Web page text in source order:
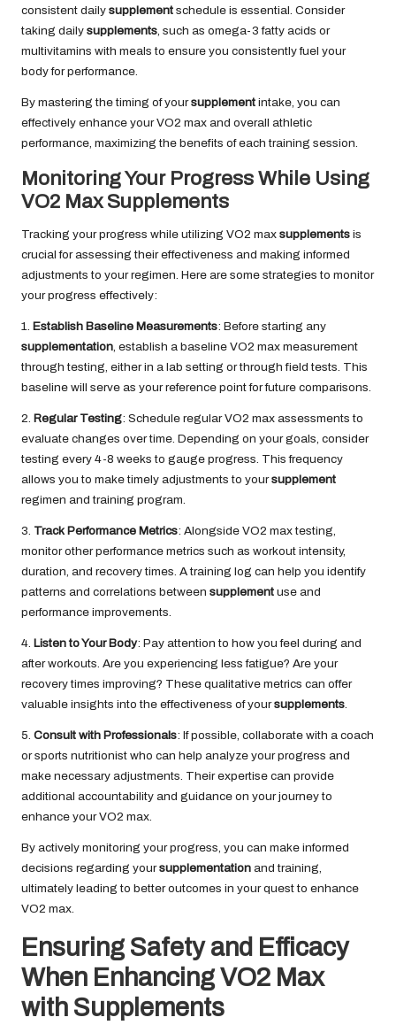
consistent daily supplement schedule is essential. Consider
taking daily supplements, such as omega-3 fatty acids or
multivitamins with meals to ensure you consistently fuel your
body for performance.
By mastering the timing of yoursupplement intake, you can
effectively enhance your VO2 max and overall athletic
performance, maximizing the benefits of each training session.
Monitoring Your Progress While Using
VO2 Max Supplements
Tracking your progress while utilizing VO2 max supplements is
crucial for assessing their effectiveness and making informed
adjustments to your regimen. Here are some strategies to monitor
your progress effectively:
1. Establish Baseline Measurements: Before starting any
supplementation, establish a baseline VO2 max measurement
through testing, either in a lab setting or through field tests. This
baseline will serve as your reference point for future comparisons.
2. Regular Testing: Schedule regular VO2 max assessments to
evaluate changes over time. Depending on your goals, consider
testing every 4-8 weeks to gauge progress. This frequency
allows you to make timely adjustments to yoursupplement
regimen and training program.
3. Track Performance Metrics: Alongside VO2 max testing,
monitor other performance metrics such as workout intensity,
duration, and recovery times. A training log can help you identify
patterns and correlations between supplement use and
performance improvements.
4. Listen to Your Body: Pay attention to how you feel during and
after workouts. Are you experiencing less fatigue? Are your
recovery times improving? These qualitative metrics can offer
valuable insights into the effectiveness of yoursupplements.
5. Consult with Professionals: If possible, collaborate with a coach
or sports nutritionist who can help analyze your progress and
make necessary adjustments. Their expertise can provide
additional accountability and guidance on your journey to
enhance your VO2 max.
By actively monitoring your progress, you can make informed
decisions regarding yoursupplementation and training,
ultimately leading to better outcomes in your quest to enhance
VO2 max.
Ensuring Safety and Efficacy
When Enhancing VO2 Max
with Supplements